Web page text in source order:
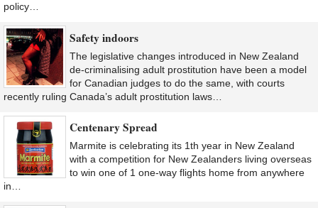
policy…
Safety indoors
The legislative changes introduced in New Zealand
de-criminalising adult prostitution have been a model
for Canadian judges to do the same, with courts
recently ruling Canada’s adult prostitution laws…
Centenary Spread
Marmite is celebrating its 1th year in New Zealand
with a competition for New Zealanders living overseas
to win one of 1 one-way flights home from anywhere
in…